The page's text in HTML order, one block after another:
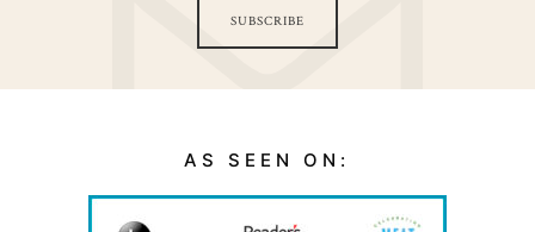
SUBSCRIBE
AS SEEN ON: